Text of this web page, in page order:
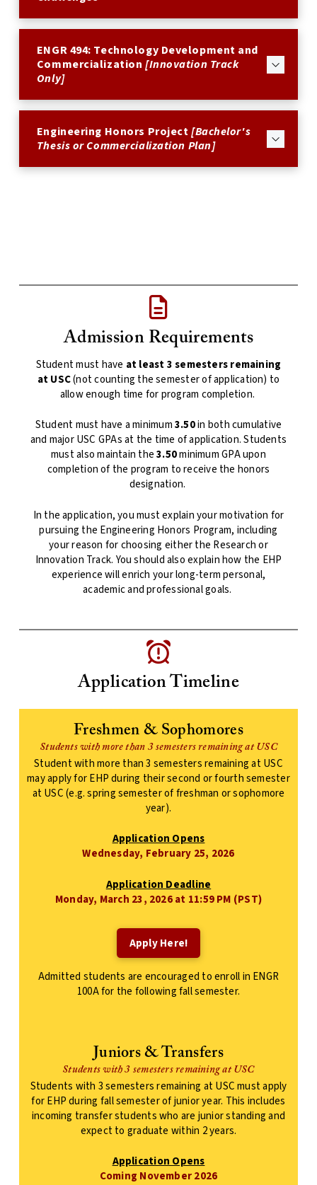
ENGR 494: Technology Development and
Commercialization [Innovation Track
Only]
Engineering Honors Project[Bachelor's
Thesis or Commercialization Plan]
Admission Requirements
Student must have at least 3 semesters remaining
at USC(not counting the semester of application) to
allow enough time for program completion.
Student must have a minimum3.50in both cumulative
and major USC GPAs at the time of application. Students
must also maintain the3.50minimum GPA upon
completion of the program to receive the honors
designation.
In the application, you must explain your motivation for
pursuing the Engineering Honors Program, including
your reason for choosing either the Research or
Innovation Track. You should also explain how the EHP
experience will enrich your long-term personal,
academic and professional goals.
Application Timeline
Freshmen & Sophomores
Students with more than 3 semesters remaining at USC
Student with more than 3 semesters remaining at USC
may apply for EHP during their second or fourth semester
at USC (e.g. spring semester of freshman or sophomore
year).
Application Opens
Wednesday, February 25, 2026
Application Deadline
Monday, March 23, 2026 at 11:59 PM (PST)
Apply Here!
Admitted students are encouraged to enroll in ENGR
100A for the following fall semester.
Juniors & Transfers
Students with 3 semesters remaining at USC
Students with 3 semesters remaining at USC must apply
for EHP during fall semester of junior year. This includes
incoming transfer students who are junior standing and
expect to graduate within 2 years.
Application Opens
Coming November 2026